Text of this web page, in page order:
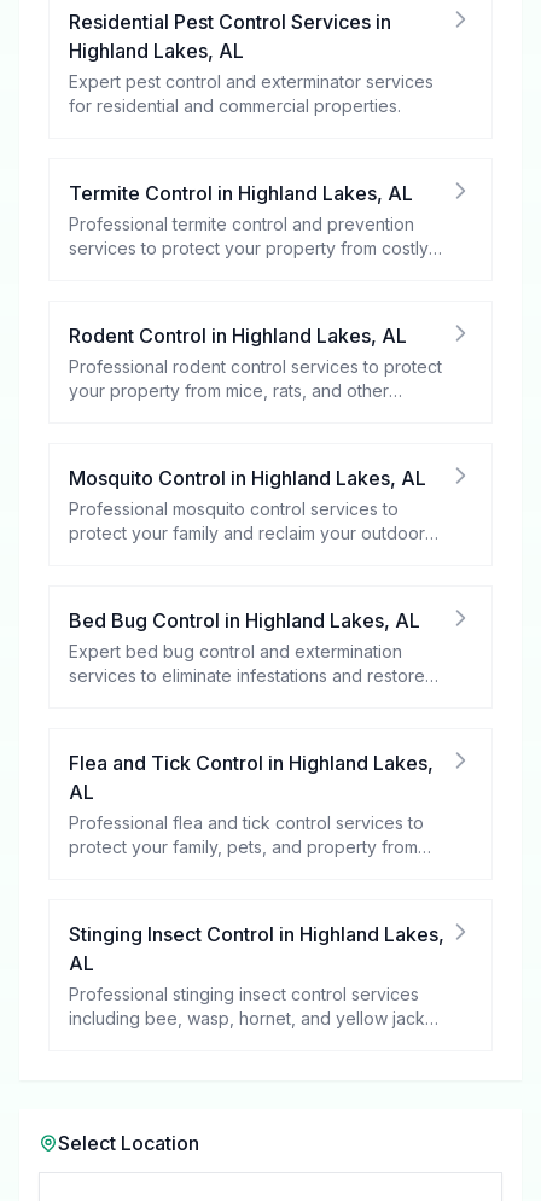
Residential Pest Control Services in
Highland Lakes, AL
Expert pest control and exterminator services
for residential and commercial properties.
Termite Control in Highland Lakes, AL
Professional termite control and prevention
services to protect your property from costly
Rodent Control in Highland Lakes, AL
Professional rodent control services to protect
your property from mice, rats, and other
Mosquito Control in Highland Lakes, AL
Professional mosquito control services to
protect your family and reclaim your outdoor
Bed Bug Control in Highland Lakes, AL
Expert bed bug control and extermination
services to eliminate infestations and restore
Flea and Tick Control in Highland Lakes,
AL
Professional flea and tick control services to
protect your family, pets, and property from
Stinging Insect Control in Highland Lakes,
AL
Professional stinging insect control services
including bee, wasp, hornet, and yellow jacket
Select Location